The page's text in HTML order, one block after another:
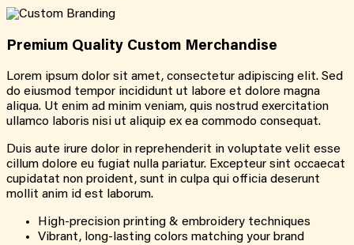
Premium Quality Custom Merchandise
Lorem ipsum dolor sit amet, consectetur adipiscing elit. Sed
do eiusmod tempor incididunt ut labore et dolore magna
aliqua. Ut enim ad minim veniam, quis nostrud exercitation
ullamco laboris nisi ut aliquip ex ea commodo consequat.
Duis aute irure dolor in reprehenderit in voluptate velit esse
cillum dolore eu fugiat nulla pariatur. Excepteur sint occaecat
cupidatat non proident, sunt in culpa qui officia deserunt
mollit anim id est laborum.
High-precision printing & embroidery techniques
Vibrant, long-lasting colors matching your brand